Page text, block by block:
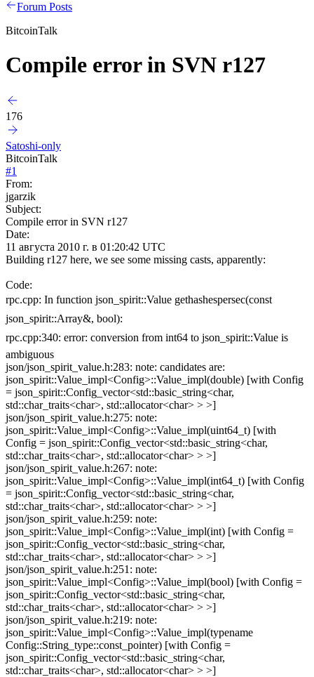
Forum Posts
BitcoinTalk
Compile error in SVN r127
176
Satoshi-only
BitcoinTalk
#1
From:
jgarzik
Subject:
Compile error in SVN r127
Date:
11 августа 2010 г. в 01:20:42 UTC
Building r127 here, we see some missing casts, apparently:
Code:
rpc.cpp: In function json_spirit::Value gethashespersec(const
json_spirit::Array&, bool):
rpc.cpp:340: error: conversion from int64 to json_spirit::Value is
ambiguous
json/json_spirit_value.h:283: note: candidates are:
json_spirit::Value_impl<Config>::Value_impl(double) [with Config
= json_spirit::Config_vector<std::basic_string<char,
std::char_traits<char>, std::allocator<char> > >]
json/json_spirit_value.h:275: note:
json_spirit::Value_impl<Config>::Value_impl(uint64_t) [with
Config = json_spirit::Config_vector<std::basic_string<char,
std::char_traits<char>, std::allocator<char> > >]
json/json_spirit_value.h:267: note:
json_spirit::Value_impl<Config>::Value_impl(int64_t) [with Config
= json_spirit::Config_vector<std::basic_string<char,
std::char_traits<char>, std::allocator<char> > >]
json/json_spirit_value.h:259: note:
json_spirit::Value_impl<Config>::Value_impl(int) [with Config =
json_spirit::Config_vector<std::basic_string<char,
std::char_traits<char>, std::allocator<char> > >]
json/json_spirit_value.h:251: note:
json_spirit::Value_impl<Config>::Value_impl(bool) [with Config =
json_spirit::Config_vector<std::basic_string<char,
std::char_traits<char>, std::allocator<char> > >]
json/json_spirit_value.h:219: note:
json_spirit::Value_impl<Config>::Value_impl(typename
Config::String_type::const_pointer) [with Config =
json_spirit::Config_vector<std::basic_string<char,
std::char_traits<char>, std::allocator<char> > >]